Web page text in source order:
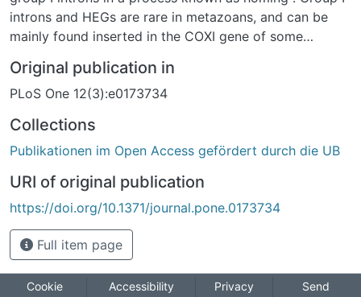
introns and HEGs are rare in metazoans, and can be
mainly found inserted in the COXI gene of some
(Scleractinia) and mushroom corals (Corallimorpharia).
Vertical and horizontal intron transfer mechanisms have
cnidarians. However, the central role of LAGLIDADG
motifs in intron mobility mechanisms remains poorly
understood. To resolve questions regarding the
evolutionary origin and distribution of group I introns
and HEGs in Scleractinia and Corallimorpharia, we
examined intron/HEGs sequences within a
comprehensive phylogenetic framework. Analyses of
of degradation in complex Scleractinia and
Original publication in
PLoS One 12(3):e0173734
Collections
Publikationen im Open Access gefördert durch die UB
URI of original publication
https://doi.org/10.1371/journal.pone.0173734
Full item page
Cookie
Accessibility
Privacy
Send